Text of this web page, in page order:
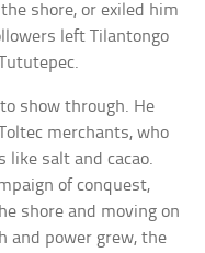
shore, or exiled him
left Tilantongo
show through. He
merchants, who
like salt and cacao.
of conquest,
shore and moving on
and power grew, the